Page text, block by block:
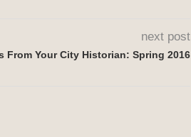
next post
From Your City Historian: Spring 2016